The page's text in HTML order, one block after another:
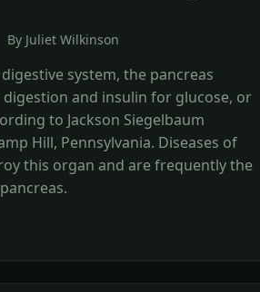
Juliet Wilkinson
system, the pancreas
and insulin for glucose, or
to Jackson Siegelbaum
Hill, Pennsylvania. Diseases of
this organ and are frequently the